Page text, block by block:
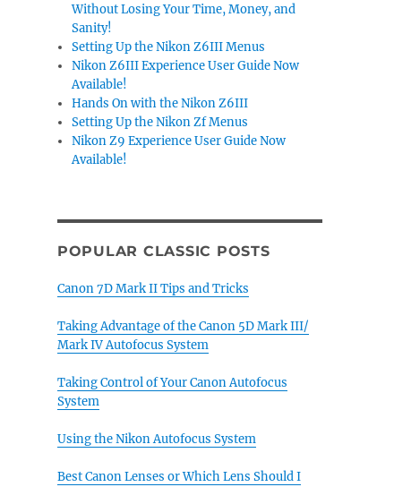
Without Losing Your Time, Money, and
Sanity!
Setting Up the Nikon Z6III Menus
Nikon Z6III Experience User Guide Now
Available!
Hands On with the Nikon Z6III
Setting Up the Nikon Zf Menus
Nikon Z9 Experience User Guide Now
Available!
POPULAR CLASSIC POSTS
Canon 7D Mark II Tips and Tricks
Taking Advantage of the Canon 5D Mark III/
Mark IV Autofocus System
Taking Control of Your Canon Autofocus
System
Using the Nikon Autofocus System
Best Canon Lenses or Which Lens Should I